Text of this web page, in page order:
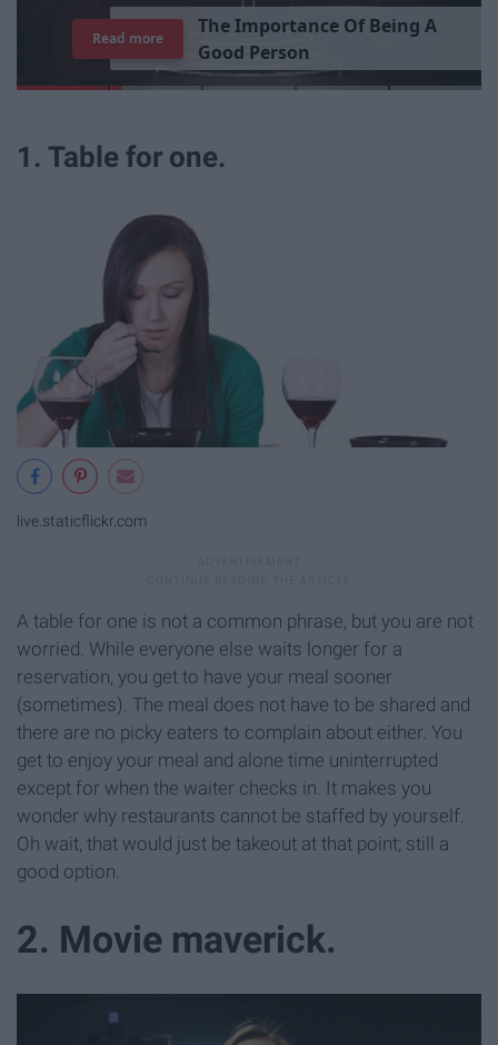
TheImportance Of Being A
Good Person
Read more
1. Table for one.
live.staticflickr.com
A table for one is not a common phrase, but you are not
worried. While everyone else waits longer for a
reservation, you get to have your meal sooner
(sometimes). The meal does not have to be shared and
there are no picky eaters to complain about either. You
get to enjoy your meal and alone time uninterrupted
except for when the waiter checks in. It makes you
wonder why restaurants cannot be staffed by yourself.
Oh wait, that would just be takeout at that point; still a
good option.
2. Movie maverick.